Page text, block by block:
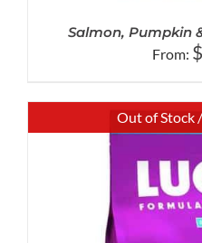
Salmon, Pumpkin
From: $
Out of Stock